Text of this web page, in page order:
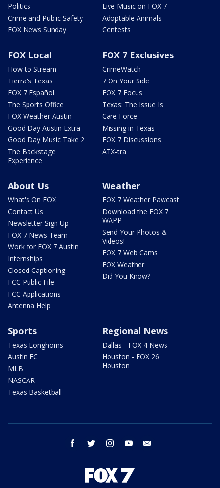
Politics
Crime and Public Safety
FOX News Sunday
Live Music on FOX 7
Adoptable Animals
Contests
FOX Local
How to Stream
Tierra's Texas
FOX 7 Español
The Sports Office
FOX Weather Austin
Good Day Austin Extra
Good Day Music Take 2
The Backstage
Experience
FOX 7 Exclusives
CrimeWatch
7 On Your Side
FOX 7 Focus
Texas: The Issue Is
Care Force
Missing in Texas
FOX 7 Discussions
ATX-tra
About Us
What's On FOX
Contact Us
Newsletter Sign Up
FOX 7 News Team
Work for FOX 7 Austin
Internships
Closed Captioning
FCC Public File
FCC Applications
Antenna Help
Weather
FOX 7 Weather Pawcast
Download the FOX 7
WAPP
Send Your Photos &
Videos!
FOX 7 Web Cams
FOX Weather
Did You Know?
Sports
Texas Longhorns
Austin FC
MLB
NASCAR
Texas Basketball
Regional News
Dallas - FOX 4 News
Houston - FOX 26
Houston
facebook twitter instagram youtube